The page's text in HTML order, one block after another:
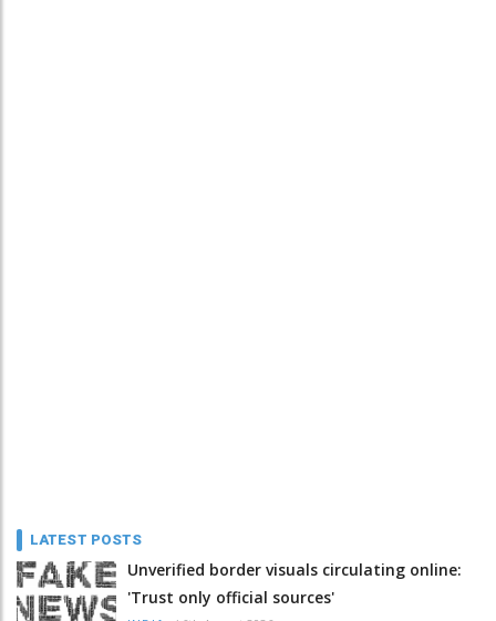
LATEST POSTS
Unverified border visuals circulating online:
'Trust only official sources'